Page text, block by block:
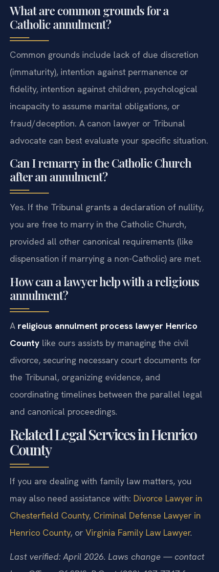
Circuit Court.
What are common grounds for a
Catholic annulment?
Common grounds include lack of due discretion
(immaturity), intention against permanence or
fidelity, intention against children, psychological
incapacity to assume marital obligations, or
fraud/deception. A canon lawyer or Tribunal
advocate can best evaluate your specific situation.
Can I remarry in the Catholic Church
after an annulment?
Yes. If the Tribunal grants a declaration of nullity,
you are free to marry in the Catholic Church,
provided all other canonical requirements (like
dispensation if marrying a non-Catholic) are met.
How can a lawyer help with a religious
annulment?
Areligious annulment process lawyer Henrico
Countylike ours assists by managing the civil
divorce, securing necessary court documents for
the Tribunal, organizing evidence, and
coordinating timelines between the parallel legal
and canonical proceedings.
Related Legal Services in Henrico
County
If you are dealing with family law matters, you
may also need assistance with:Divorce Lawyer in
Chesterfield County,Criminal Defense Lawyer in
Henrico County
, orVirginia Family Law Lawyer .